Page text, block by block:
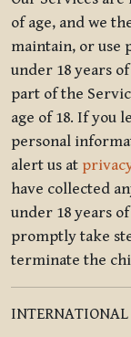
of age, and we
maintain, or
under 18 years
part of the
age of 18. If you
personal
alert us at
have collected
under 18 years
promptly take
terminate the
INTERNATIONAL